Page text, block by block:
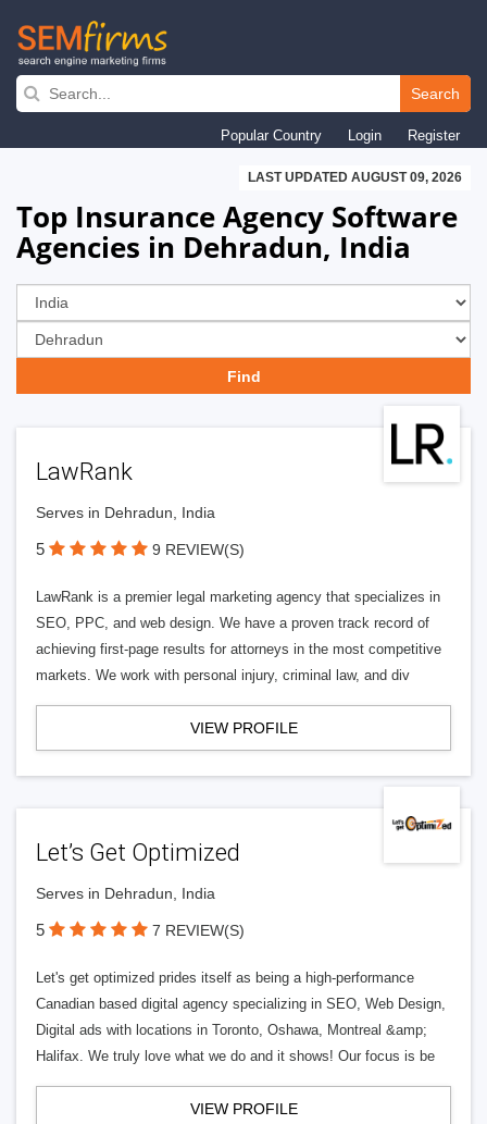
Skip
navigation
Search
Popular Country Login Register
LAST UPDATED AUGUST 09, 2026
Top Insurance Agency Software
Agencies in Dehradun, India
LawRank
Serves in Dehradun, India
5 9 REVIEW(S)
LawRank is a premier legal marketing agency that specializes in
SEO, PPC, and web design. We have a proven track record of
achieving first-page results for attorneys in the most competitive
markets. We work with personal injury, criminal law, and div
VIEW PROFILE
Let’s Get Optimized
Serves in Dehradun, India
5 7 REVIEW(S)
Let's get optimized prides itself as being a high-performance
Canadian based digital agency specializing in SEO, Web Design,
Digital ads with locations in Toronto, Oshawa, Montreal &amp;
Halifax. We truly love what we do and it shows! Our focus is be
VIEW PROFILE